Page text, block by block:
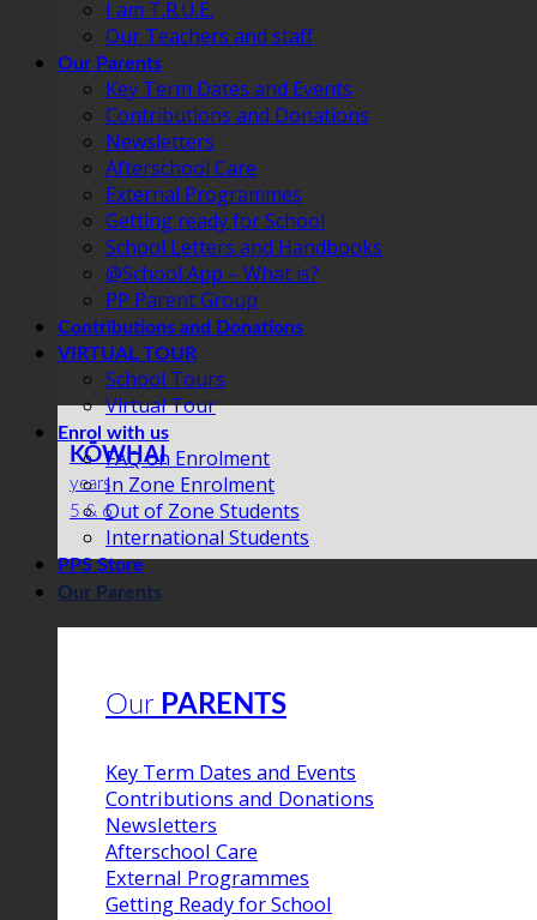
KŌWHAI
years
5 & 6
Our Parents
OurPARENTS
Key Term Dates and Events
Contributions and Donations
Newsletters
Afterschool Care
External Programmes
Getting Ready for School
I am T.R.U.E.
Our Teachers and staff
Our Parents
Key Term Dates and Events
Contributions and Donations
Newsletters
Afterschool Care
External Programmes
Getting ready for School
School Letters and Handbooks
@School App – What is?
PP Parent Group
Contributions and Donations
VIRTUAL TOUR
School Tours
Virtual Tour
Enrol with us
FAQ on Enrolment
In Zone Enrolment
Out of Zone Students
International Students
PPS Store